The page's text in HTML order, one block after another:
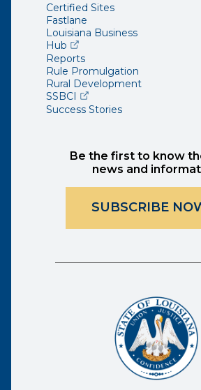
Certified Sites
Fastlane
Louisiana Business
Hub(opens external page in a
Reports
Rule Promulgation
Rural Development
SSBCI (opens external page in a
Success Stories
Be the first to know
news and
SUBSCRIBE